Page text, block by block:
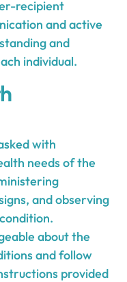
recipient
and active
and
individual.
with
needs of the
and observing
about the
and follow
provided